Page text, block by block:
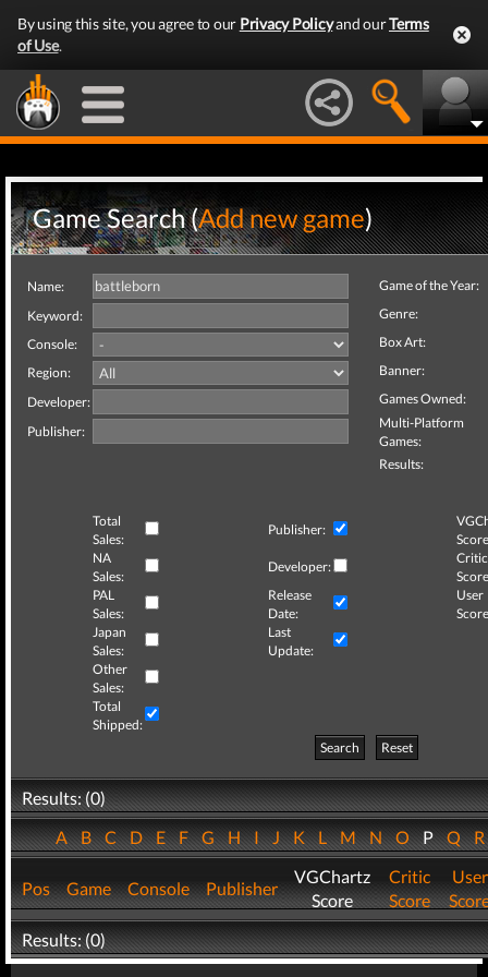
By using this site, you agree to our Privacy Policyand ourTerms
of Use.
Game Search (Add new game)
Name:
Keyword:
Console:
Region:
Developer:
Publisher:
Game of the Year:
Genre:
Box Art:
Banner:
Games Owned:
Multi-Platform
Games:
Results:
Total
Sales:
Publisher:
NA
Sales:
Developer:
Critic
PAL
Sales:
Release
Date:
User
Japan
Sales:
Last
Update:
Other
Sales:
Total
Shipped:
Search
Reset
Results: (0)
ABCDEFGHIJKLMNOPQ
Pos Game Console Publisher
VGChartz
Score
Critic
Score
User
Results: (0)